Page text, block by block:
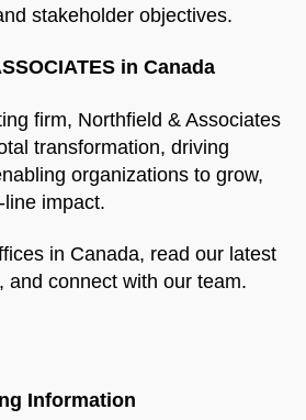
stakeholder objectives.
in Canada
firm, Northfield & Associates
transformation, driving
organizations to grow,
impact.
in Canada, read our latest
and connect with our team.
Information